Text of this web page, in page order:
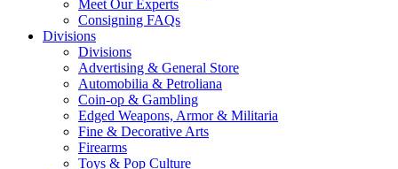
Meet Our Experts
Consigning FAQs
Divisions
Divisions
Advertising & General Store
Automobilia & Petroliana
Coin-op & Gambling
Edged Weapons, Armor & Militaria
Fine & Decorative Arts
Firearms
Toys & Pop Culture